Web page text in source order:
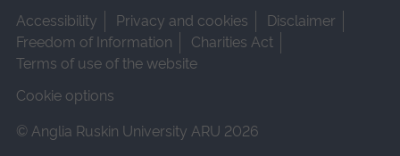
Accessibility
Privacy and cookies
Disclaimer
Freedom of Information
Charities Act
Terms of use of the website
Cookie options
© Anglia Ruskin University ARU 2026